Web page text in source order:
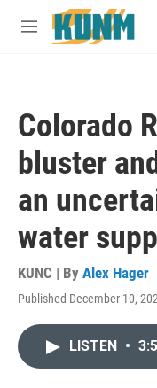
Skip to main content
M
Colorado
bluster
an
water
KUNC | By Alex Hager
Published December 10,
LISTEN •